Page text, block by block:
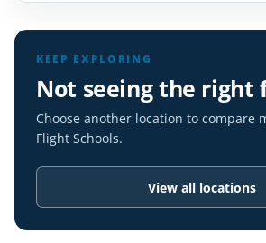
KEEP EXPLORING
Not seeing the right
Choose another location to compare
Flight Schools.
View all locations